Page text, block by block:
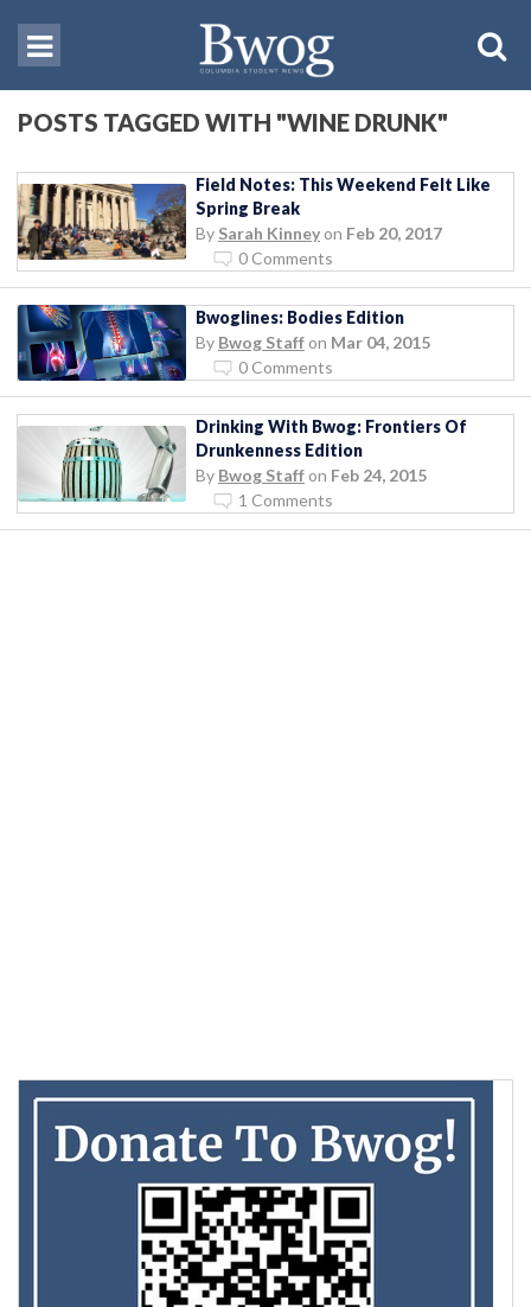
POSTS TAGGED WITH "WINE DRUNK"
Field Notes: This Weekend Felt Like
Spring Break
By Sarah Kinney on Feb 20, 2017
0 Comments
Bwoglines: Bodies Edition
By Bwog Staff on Mar 04, 2015
0 Comments
Drinking With Bwog: Frontiers Of
Drunkenness Edition
By Bwog Staff on Feb 24, 2015
1 Comments